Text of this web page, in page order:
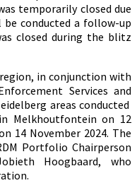
temporarily closed due
conducted a follow-up
closed during the blitz
region, in conjunction with
Services and
areas conducted
Melkhoutfontein on 12
14 November 2024. The
Portfolio Chairperson
Hoogbaard, who